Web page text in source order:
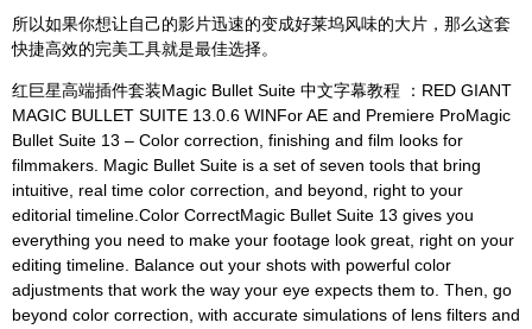
所以如果你想让自己的影片迅速的变成好莱坞风味的大片，那么这套
快捷高效的完美工具就是最佳选择。
红巨星高端插件套装Magic Bullet Suite 中文字幕教程 ：RED GIANT
MAGIC BULLET SUITE 13.0.6 WINFor AE and Premiere ProMagic
Bullet Suite 13 – Color correction, finishing and film looks for
filmmakers. Magic Bullet Suite is a set of seven tools that bring
intuitive, real time color correction, and beyond, right to your
editorial timeline.Color CorrectMagic Bullet Suite 13 gives you
everything you need to make your footage look great, right on your
editing timeline. Balance out your shots with powerful color
adjustments that work the way your eye expects them to. Then, go
beyond color correction, with accurate simulations of lens filters and